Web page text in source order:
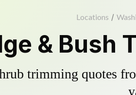
Locations /
& Bush
trimming quotes